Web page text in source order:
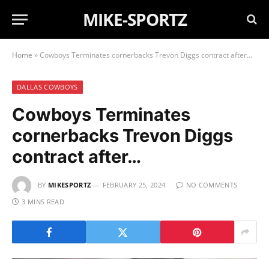
MIKE-SPORTZ
Home »Cowboys Terminates cornerbacks Trevon Diggs contract after…
DALLAS COWBOYS
Cowboys Terminates
cornerbacks Trevon Diggs
contract after…
BY MIKESPORTZ FEBRUARY 25, 2024
NO COMMENTS
3 MINS READ